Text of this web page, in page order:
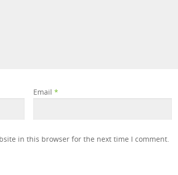
Email*
in this browser for the next time I comment.